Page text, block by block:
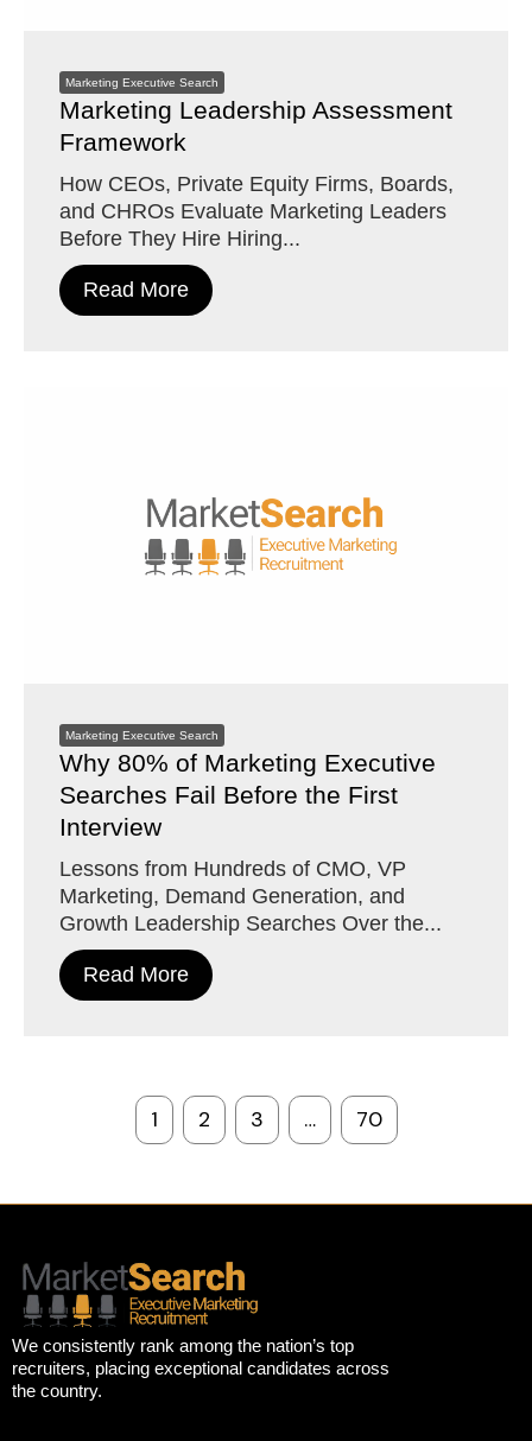
Marketing Executive Search
Marketing Leadership Assessment
Framework
How CEOs, Private Equity Firms, Boards,
and CHROs Evaluate Marketing Leaders
Before They Hire Hiring...
Read More
Marketing Executive Search
Why 80% of Marketing Executive
Searches Fail Before the First
Interview
Lessons from Hundreds of CMO, VP
Marketing, Demand Generation, and
Growth Leadership Searches Over the...
Read More
1 2 3 … 70
We consistently rank among the nation’s top
recruiters, placing exceptional candidates across
the country.